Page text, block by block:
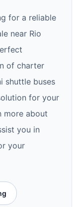
for a reliable
near Rio
of charter
shuttle buses
for your
more about
you in
your